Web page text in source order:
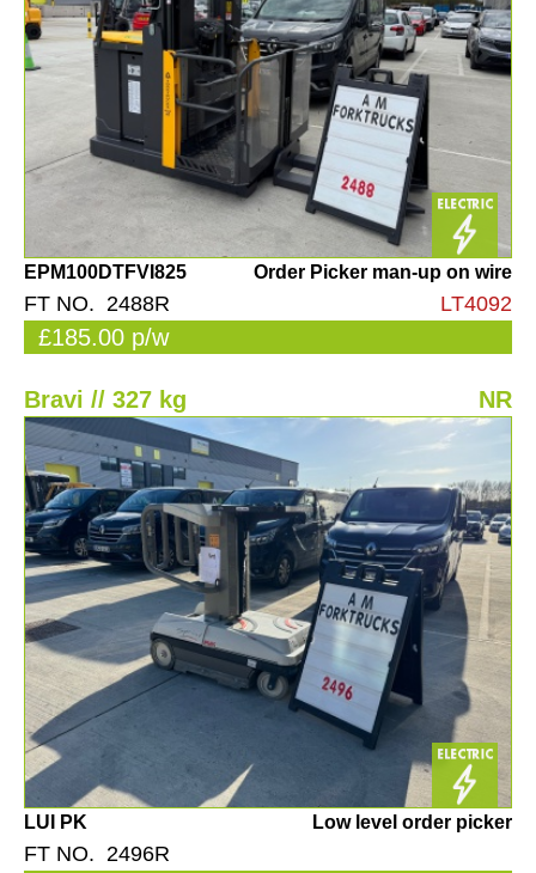
EPM100DTFVI825 Order Picker man-up on wire
FT NO. 2488R LT4092
£185.00 p/w
Bravi // 327 kg NR
LUI PK Low level order picker
FT NO. 2496R